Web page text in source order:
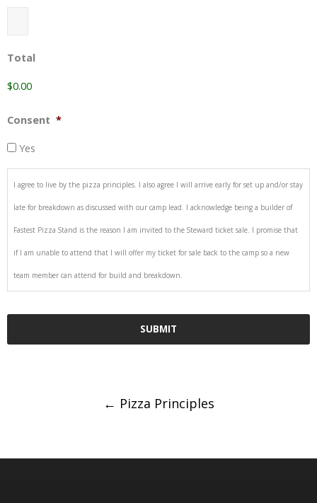
Total
$0.00
Consent *
Yes
I agree to live by the pizza principles. I also agree I will arrive early for set up and/or stay
late for breakdown as discussed with our camp lead. I acknowledge being a builder of
Fastest Pizza Stand is the reason I am invited to the Steward ticket sale. I promise that
if I am unable to attend that I will offer my ticket for sale back to the camp so a new
team member can attend for build and breakdown.
← Pizza Principles